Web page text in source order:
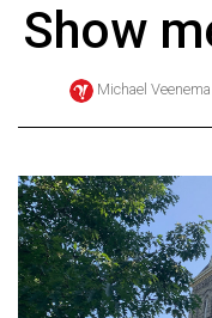
ARCHIVES
Exclusives
Volume
57
(2024/25)
Show
Michael Veenema